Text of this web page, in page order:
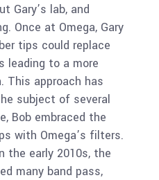
Gary’s lab, and
Once at Omega, Gary
tips could replace
leading to a more
This approach has
subject of several
Bob embraced the
with Omega’s filters.
the early 2010s, the
many band pass,